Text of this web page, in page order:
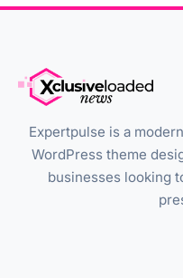
Expertpulse is a
WordPress theme
businesses looking